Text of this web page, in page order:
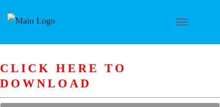
CLICK HERE TO
DOWNLOAD